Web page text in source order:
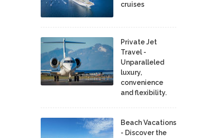
cruises
Private Jet
Travel -
Unparalleled
luxury,
convenience
and flexibility.
Beach Vacations
- Discover the